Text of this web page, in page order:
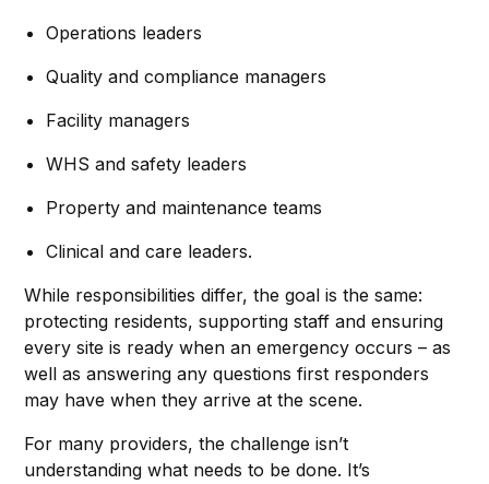
Operations leaders
Quality and compliance managers
Facility managers
WHS and safety leaders
Property and maintenance teams
Clinical and care leaders.
While responsibilities differ, the goal is the same:
protecting residents, supporting staff and ensuring
every site is ready when an emergency occurs – as
well as answering any questions first responders
may have when they arrive at the scene.
For many providers, the challenge isn’t
understanding what needs to be done. It’s